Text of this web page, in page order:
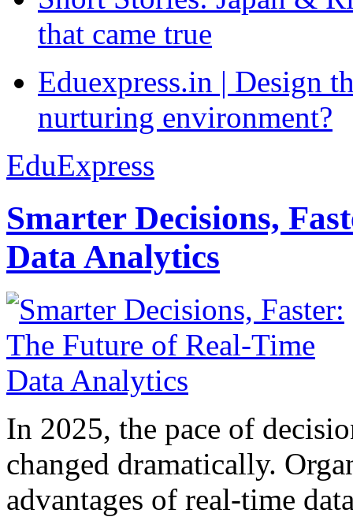
that came true
Eduexpress.in | Design
nurturing environment?
EduExpress
Smarter Decisions,
Data Analytics
In 2025, the pace of
changed dramatically.
advantages of real-time